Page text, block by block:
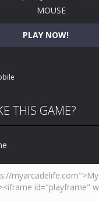
PLAY NOW!
MOUSE
THIS GAME?